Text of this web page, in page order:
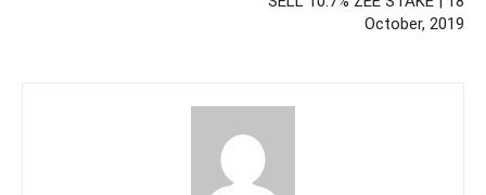
October, 2019